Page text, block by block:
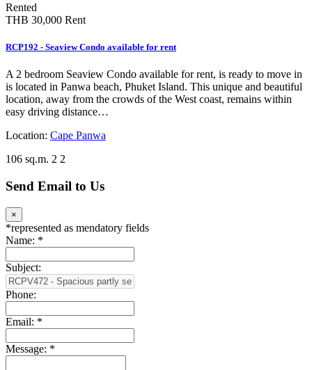
Rented
THB 30,000 Rent
RCP192 - Seaview Condo available for rent
A 2 bedroom Seaview Condo available for rent, is ready to move in
is located in Panwa beach, Phuket Island. This unique and beautiful
location, away from the crowds of the West coast, remains within
easy driving distance…
Location: Cape Panwa
106 sq.m. 2 2
Send Email to Us
×
*represented as mendatory fields
Name: *
Subject:
Phone:
Email: *
Message: *